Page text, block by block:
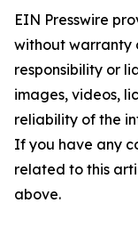
EIN Presswire
without warranty
responsibility or
images, videos,
reliability of the
If you have any
related to this
above.